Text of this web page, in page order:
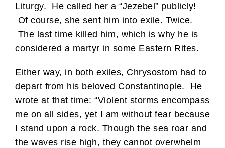
Liturgy. He called her a “Jezebel” publicly!
Of course, she sent him into exile. Twice.
The last time killed him, which is why he is
considered a martyr in some Eastern Rites.
Either way, in both exiles, Chrysostom had to
depart from his beloved Constantinople. He
wrote at that time: “Violent storms encompass
me on all sides, yet I am without fear because
I stand upon a rock. Though the sea roar and
the waves rise high, they cannot overwhelm